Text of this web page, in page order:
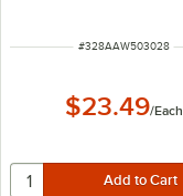
ITEM NUMBER
#328AAW503028
$23.49/Each